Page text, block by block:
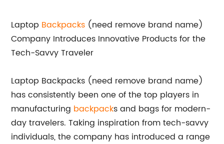
Laptop Backpacks (need remove brand name)
Company Introduces Innovative Products for the
Tech-Savvy Traveler
Laptop Backpacks (need remove brand name)
has consistently been one of the top players in
manufacturing backpacks and bags for modern-
day travelers. Taking inspiration from tech-savvy
individuals, the company has introduced a range